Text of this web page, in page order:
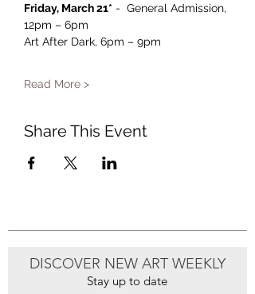
Friday, March 21* -  General Admission,
12pm – 6pm
Art After Dark, 6pm – 9pm
Read More >
Share This Event
DISCOVER NEW ART WEEKLY
Stay up to date